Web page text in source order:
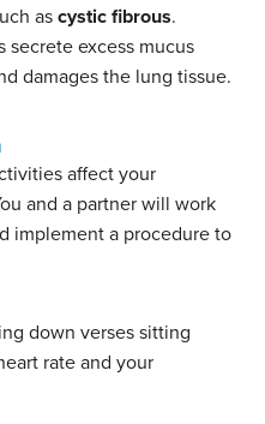
as cystic fibrous.
secrete excess mucus
damages the lung tissue.
affect your
and a partner will work
implement a procedure to
down verses sitting
rate and your